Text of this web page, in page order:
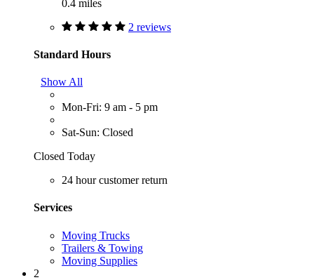
0.4 miles
2 reviews
Standard Hours
Show All
Mon-Fri: 9 am - 5 pm
Sat-Sun: Closed
Closed Today
24 hour customer return
Services
Moving Trucks
Trailers & Towing
Moving Supplies
2